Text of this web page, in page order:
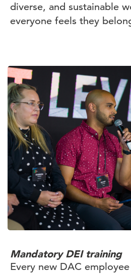
diverse, and sustainable
everyone feels they
Mandatory DEI training
Every new DAC